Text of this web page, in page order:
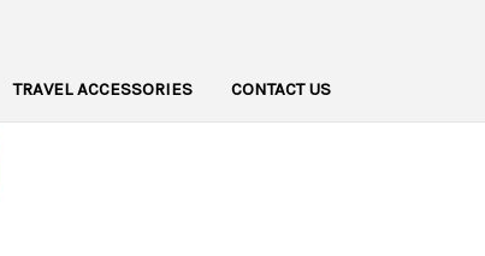
TRAVEL ACCESSORIES CONTACT US